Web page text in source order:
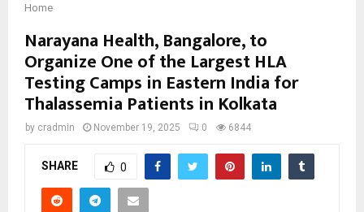
Home
Narayana Health, Bangalore, to
Organize One of the Largest HLA
Testing Camps in Eastern India for
Thalassemia Patients in Kolkata
by cradmin November 19, 2025 0 6844
SHARE 0